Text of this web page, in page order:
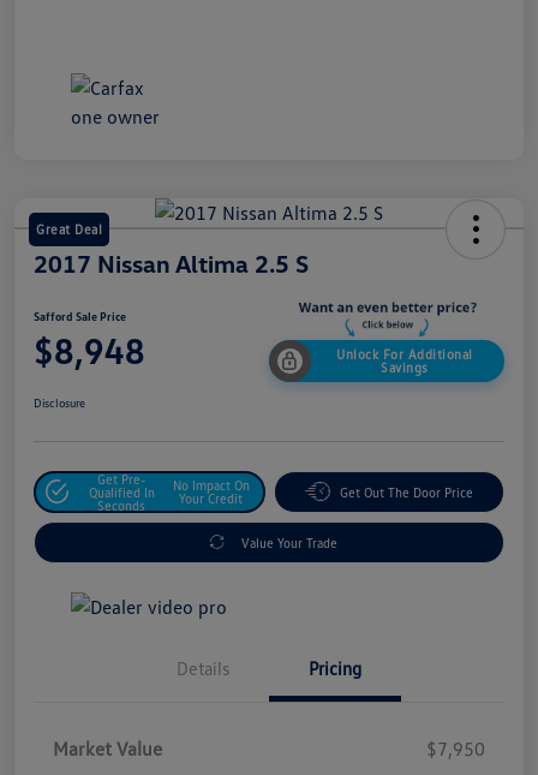
Great Deal
2017 Nissan Altima 2.5 S
Safford Sale Price
$8,948
Unlock For Additional
Savings
Disclosure
Get Pre-
Qualified In
Seconds
No Impact On
Your Credit
Get Out The Door Price
Value Your Trade
Details Pricing
Market Value
$7,950